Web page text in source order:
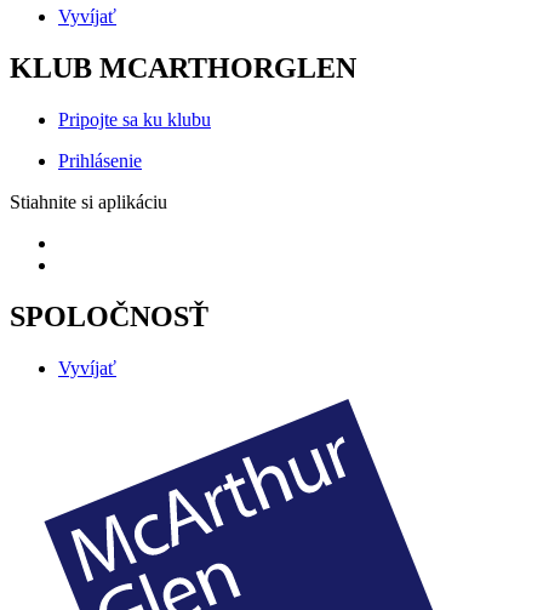
Vyvíjať
KLUB MCARTHORGLEN
Pripojte sa ku klubu
Prihlásenie
Stiahnite si aplikáciu
SPOLOČNOSŤ
Vyvíjať